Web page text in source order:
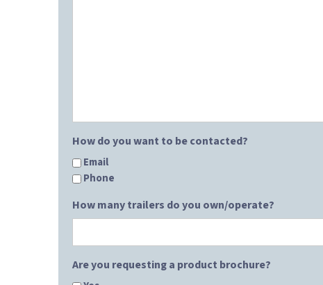
How do you want to be contacted?
Email
Phone
How many trailers do you own/operate?
Are you requesting a product brochure?